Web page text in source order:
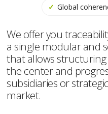
✓ Global
We offer you
a single modular and
that allows
the center and
subsidiaries or
market.